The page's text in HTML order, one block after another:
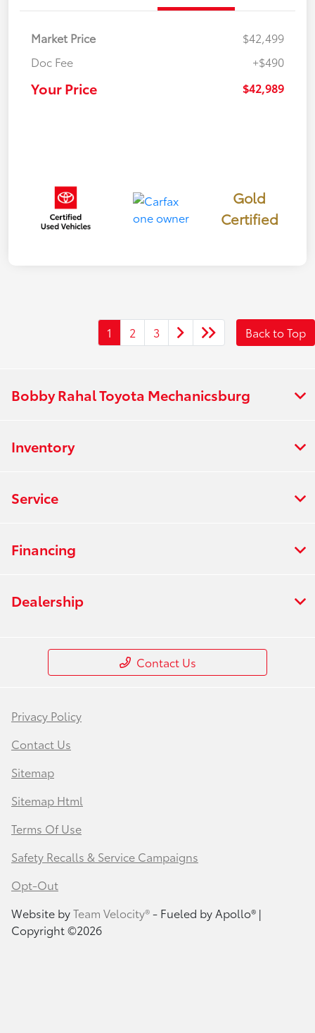
Market Price
$42,499
Doc Fee
+$490
Your Price $42,989
Gold
Certified
1 2 3 Back to Top
Bobby Rahal Toyota Mechanicsburg
Inventory
Service
Financing
Dealership
Contact Us
Privacy Policy
Contact Us
Sitemap
Sitemap Html
Terms Of Use
Safety Recalls & Service Campaigns
Opt-Out
Website byTeam Velocity®- Fueled by Apollo® |
Copyright ©2026